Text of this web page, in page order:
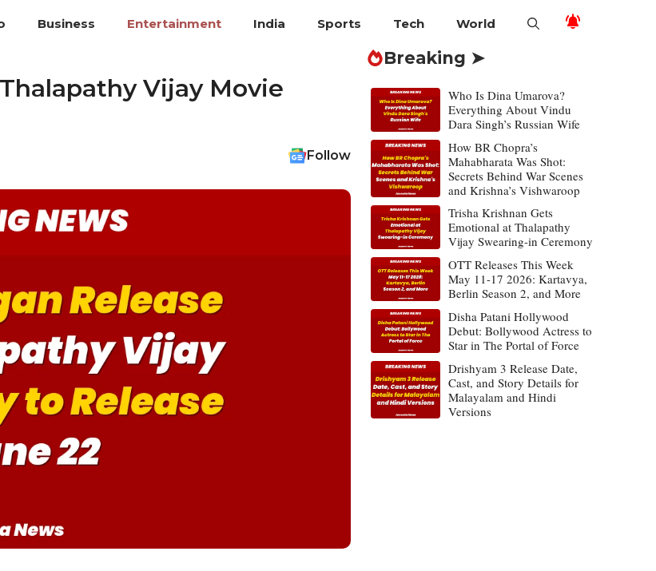
Business Entertainment India Sports Tech World
Vijay Movie
Follow
Breaking ➤
Who Is Dina Umarova?
Everything About Vindu
Dara Singh’s Russian Wife
How BR Chopra’s
Mahabharata Was Shot:
Secrets Behind War Scenes
and Krishna’s Vishwaroop
Trisha Krishnan Gets
Emotional at Thalapathy
Vijay Swearing-in Ceremony
OTT Releases This Week
May 11-17 2026: Kartavya,
Berlin Season 2, and More
Disha Patani Hollywood
Debut: Bollywood Actress to
Star in The Portal of Force
Drishyam 3 Release Date,
Cast, and Story Details for
Malayalam and Hindi
Versions